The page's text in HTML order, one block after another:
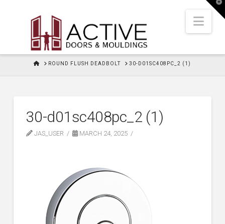
HOMEROUND FLUSH DEADBOLT 30-D01SC408PC_2 (1)
30-d01sc408pc_2 (1)
JAS_USER MARCH 24, 2025